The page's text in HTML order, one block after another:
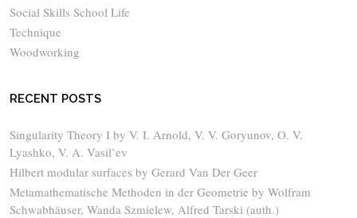
Social Skills School Life
Technique
Woodworking
RECENT POSTS
Singularity Theory I by V. I. Arnold, V. V. Goryunov, O. V.
Lyashko, V. A. Vasil’ev
Hilbert modular surfaces by Gerard Van Der Geer
Metamathematische Methoden in der Geometrie by Wolfram
Schwabhäuser, Wanda Szmielew, Alfred Tarski (auth.)